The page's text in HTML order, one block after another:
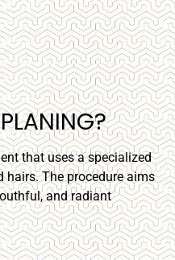
that uses a specialized
hairs. The procedure aims
and radiant